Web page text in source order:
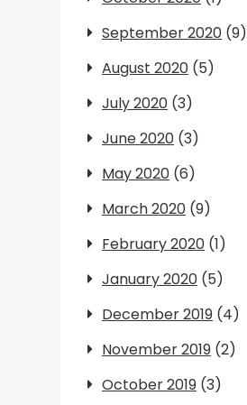
September 2020 (9)
August 2020 (5)
July 2020 (3)
June 2020 (3)
May 2020 (6)
March 2020 (9)
February 2020 (1)
January 2020 (5)
December 2019 (4)
November 2019 (2)
October 2019 (3)